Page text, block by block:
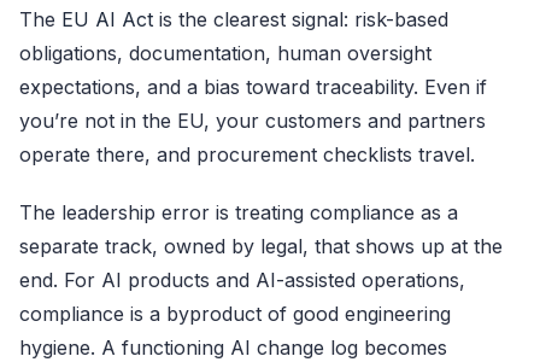
The EU AI Act is the clearest signal: risk-based
obligations, documentation, human oversight
expectations, and a bias toward traceability. Even if
you’re not in the EU, your customers and partners
operate there, and procurement checklists travel.
The leadership error is treating compliance as a
separate track, owned by legal, that shows up at the
end. For AI products and AI-assisted operations,
compliance is a byproduct of good engineering
hygiene. A functioning AI change log becomes